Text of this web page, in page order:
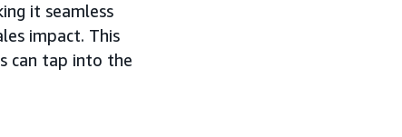
it seamless
impact. This
can tap into the